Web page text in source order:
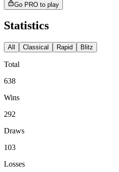
Go PRO to play
Statistics
All Classical Rapid Blitz
Total
638
Wins
292
Draws
103
Losses